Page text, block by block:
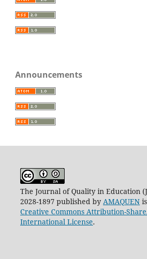
Announcements
The Journal of Quality in Education
2028-1897 published by AMAQUEN
Creative Commons Attribution-
International License.